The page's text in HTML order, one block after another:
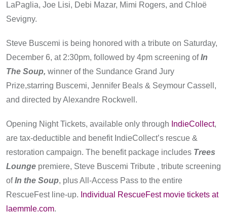
LaPaglia, Joe Lisi, Debi Mazar, Mimi Rogers, and Chloë
Sevigny.
Steve Buscemi is being honored with a tribute on Saturday,
December 6, at 2:30pm, followed by 4pm screening ofIn
The Soup, winner of the Sundance Grand Jury
Prize,starring Buscemi, Jennifer Beals & Seymour Cassell,
and directed by Alexandre Rockwell.
Opening Night Tickets, available only through IndieCollect,
are tax-deductible and benefit IndieCollect’s rescue &
restoration campaign. The benefit package includes Trees
Lounge premiere, Steve Buscemi Tribute , tribute screening
ofIn the Soup, plus All-Access Pass to the entire
RescueFest line-up. Individual RescueFest movie tickets at
laemmle.com.